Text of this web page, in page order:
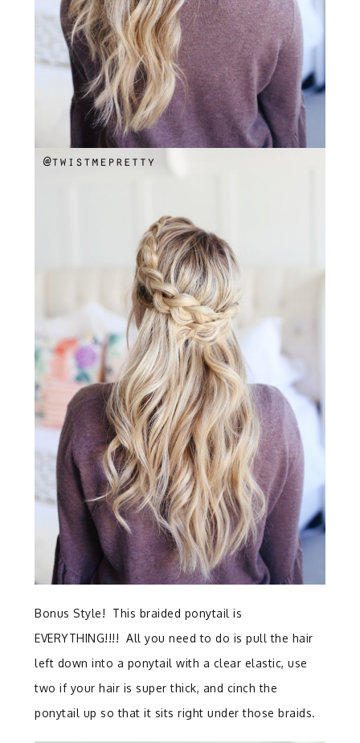
Bonus Style! This braided ponytail is
EVERYTHING!!!! All you need to do is pull the hair
left down into a ponytail with a clear elastic, use
two if your hair is super thick, and cinch the
ponytail up so that it sits right under those braids.